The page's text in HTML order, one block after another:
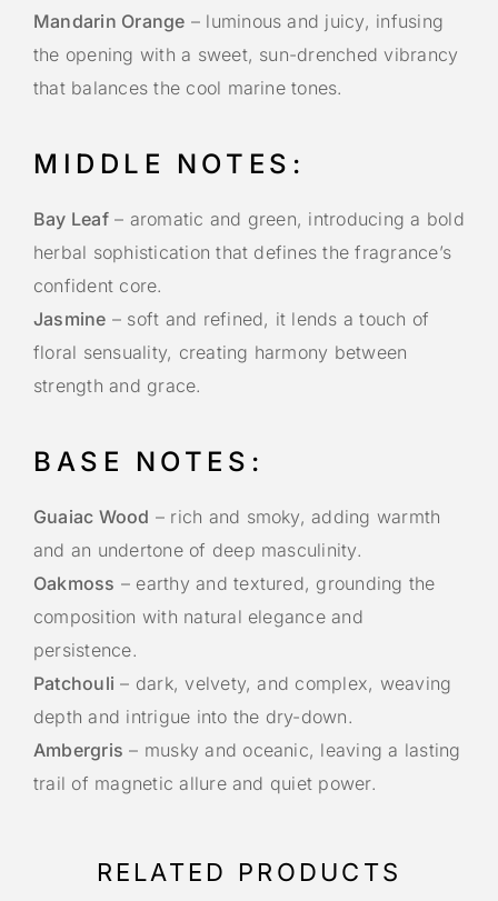
Mandarin Orange – luminous and juicy, infusing
the opening with a sweet, sun-drenched vibrancy
that balances the cool marine tones.
MIDDLE NOTES:
Bay Leaf– aromatic and green, introducing a bold
herbal sophistication that defines the fragrance’s
confident core.
Jasmine – soft and refined, it lends a touch of
floral sensuality, creating harmony between
strength and grace.
BASE NOTES:
Guaiac Wood – rich and smoky, adding warmth
and an undertone of deep masculinity.
Oakmoss – earthy and textured, grounding the
composition with natural elegance and
persistence.
Patchouli – dark, velvety, and complex, weaving
depth and intrigue into the dry-down.
Ambergris – musky and oceanic, leaving a lasting
trail of magnetic allure and quiet power.
RELATED PRODUCTS